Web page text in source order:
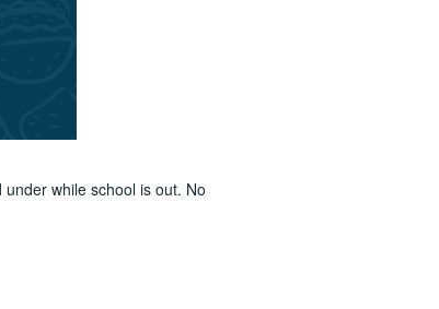
while school is out. No